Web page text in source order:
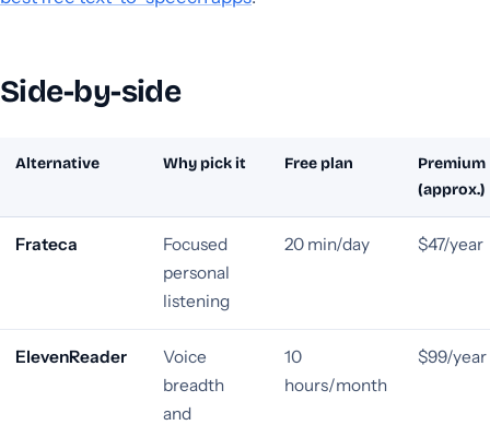
Side-by-side
Alternative Why pick it Free plan
Premium
(approx.)
Frateca
Focused
personal
listening
20 min/day $47/year
ElevenReader
Voice
breadth
and
10
hours/month
$99/year